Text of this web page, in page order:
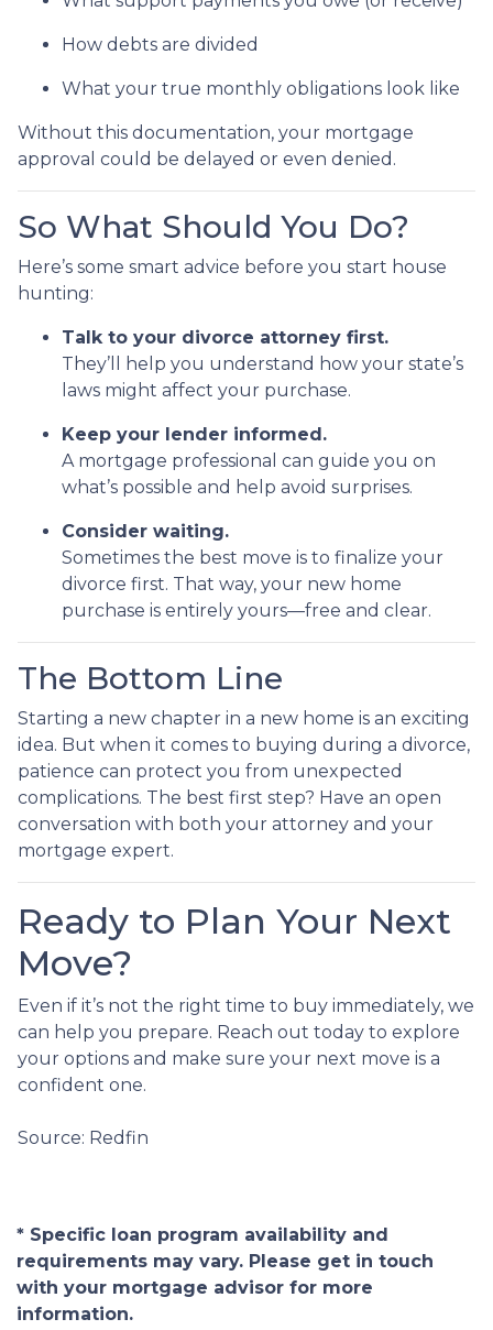
How debts are divided
What your true monthly obligations look like
Without this documentation, your mortgage
approval could be delayed or even denied.
So What Should You Do?
Here’s some smart advice before you start house
hunting:
Talk to your divorce attorney first.
They’ll help you understand how your state’s
laws might affect your purchase.
Keep your lender informed.
A mortgage professional can guide you on
what’s possible and help avoid surprises.
Consider waiting.
Sometimes the best move is to finalize your
divorce first. That way, your new home
purchase is entirely yours—free and clear.
The Bottom Line
Starting a new chapter in a new home is an exciting
idea. But when it comes to buying during a divorce,
patience can protect you from unexpected
complications. The best first step? Have an open
conversation with both your attorney and your
mortgage expert.
Ready to Plan Your Next
Move?
Even if it’s not the right time to buy immediately, we
can help you prepare. Reach out today to explore
your options and make sure your next move is a
confident one.
Source: Redfin
* Specific loan program availability and
requirements may vary. Please get in touch
with your mortgage advisor for more
information.